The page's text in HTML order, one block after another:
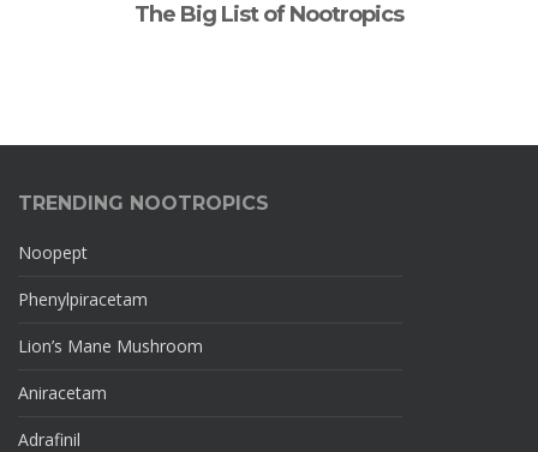
The Big List of Nootropics
TRENDING NOOTROPICS
Noopept
Phenylpiracetam
Lion’s Mane Mushroom
Aniracetam
Adrafinil